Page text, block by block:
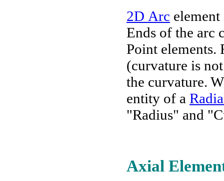
2D Arc
Ends of the arc
Point elements.
(curvature is
the curvature.
entity of a
"Radius" and
Axial